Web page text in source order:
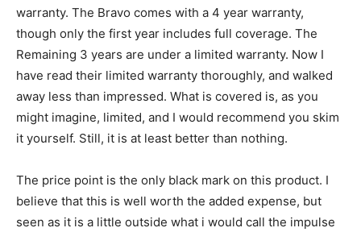
warranty. The Bravo comes with a 4 year warranty,
though only the first year includes full coverage. The
Remaining 3 years are under a limited warranty. Now I
have read their limited warranty thoroughly, and walked
away less than impressed. What is covered is, as you
might imagine, limited, and I would recommend you skim
it yourself. Still, it is at least better than nothing.
The price point is the only black mark on this product. I
believe that this is well worth the added expense, but
seen as it is a little outside what i would call the impulse